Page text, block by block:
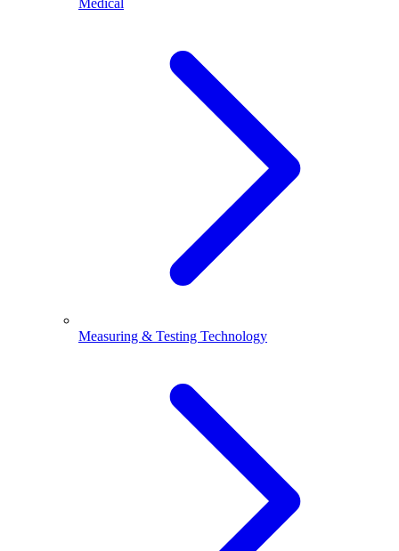
Medical
Measuring & Testing Technology